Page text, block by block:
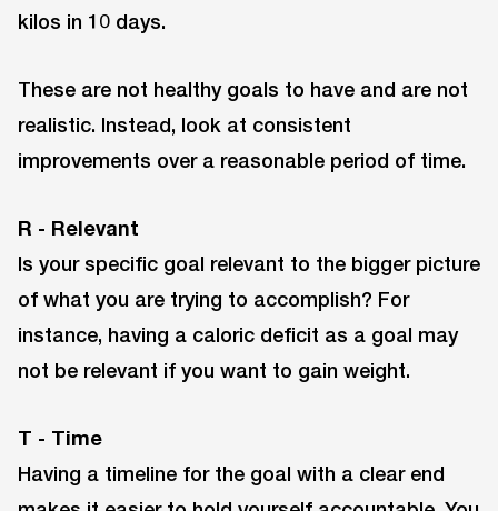
kilos in 10 days.
These are not healthy goals to have and are not
realistic. Instead, look at consistent
improvements over a reasonable period of time.
R - Relevant
Is your specific goal relevant to the bigger picture
of what you are trying to accomplish? For
instance, having a caloric deficit as a goal may
not be relevant if you want to gain weight.
T - Time
Having a timeline for the goal with a clear end